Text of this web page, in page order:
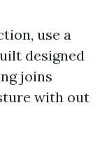
use a
designed
joins
with out